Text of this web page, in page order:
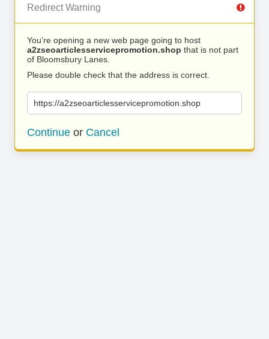
Redirect Warning
You’re opening a new web page going to host
a2zseoarticlesservicepromotion.shop that is not part
of Bloomsbury Lanes.
Please double check that the address is correct.
https://a2zseoarticlesservicepromotion.shop
Continue or Cancel